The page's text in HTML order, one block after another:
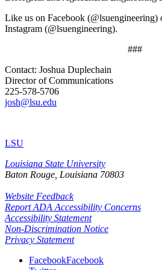
Like us on Facebook
Instagram (@lsuengineering).​
###
Contact: Joshua Duplechain
Director of Communications
225-578-5706
josh@lsu.edu
LSU
Louisiana State University
Baton Rouge, Louisiana 70803
Website Feedback
Report ADA Accessibility Concerns
Accessibility Statement
Non-Discrimination Notice
Privacy Statement
FacebookFacebook